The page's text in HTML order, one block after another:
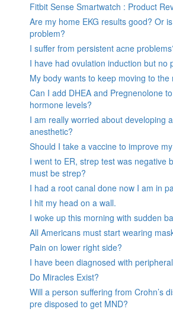
Fitbit Sense Smartwatch : Product
Are my home EKG results good? Or
problem?
I suffer from persistent acne
I have had ovulation induction but no
My body wants to keep moving to the
Can I add DHEA and Pregnenolone
hormone levels?
I am really worried about developing
anesthetic?
Should I take a vaccine to improve
I went to ER, strep test was negative
must be strep?
I had a root canal done now I am in
I hit my head on a wall.
I woke up this morning with sudden
All Americans must start wearing
Pain on lower right side?
I have been diagnosed with
Do Miracles Exist?
Will a person suffering from Crohn’s
pre disposed to get MND?